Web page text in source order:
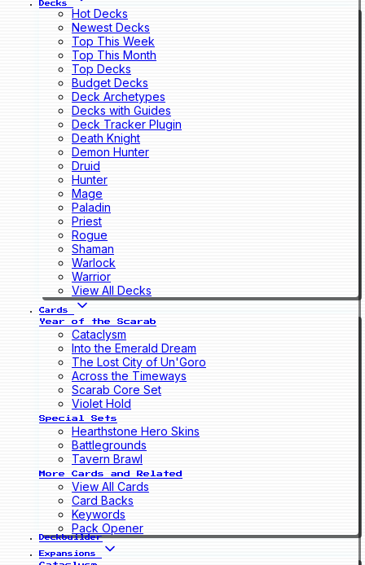
Decks
Hot Decks
Newest Decks
Top This Week
Top This Month
Top Decks
Budget Decks
Deck Archetypes
Decks with Guides
Deck Tracker Plugin
Death Knight
Demon Hunter
Druid
Hunter
Mage
Paladin
Priest
Rogue
Shaman
Warlock
Warrior
View All Decks
Cards
Year of the Scarab
Cataclysm
Into the Emerald Dream
The Lost City of Un'Goro
Across the Timeways
Scarab Core Set
Violet Hold
Special Sets
Hearthstone Hero Skins
Battlegrounds
Tavern Brawl
More Cards and Related
View All Cards
Card Backs
Keywords
Pack Opener
Deckbuilder
Expansions